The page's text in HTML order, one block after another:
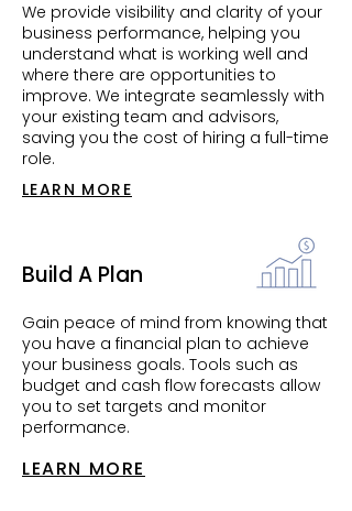
We provide visibility and clarity of your
business performance, helping you
understand what is working well and
where there are opportunities to
improve. We integrate seamlessly with
your existing team and advisors,
saving you the cost of hiring a full-time
role.
LEARN MORE
Build A Plan
Gain peace of mind from knowing that
you have a financial plan to achieve
your business goals. Tools such as
budget and cash flow forecasts allow
you to set targets and monitor
performance.
LEARN MORE